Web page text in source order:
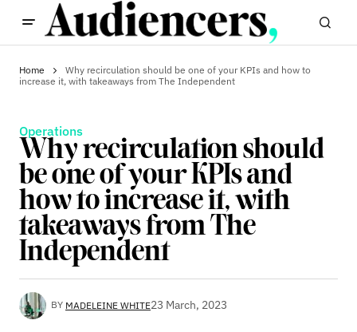
Home
Why recirculation should be one of your KPIs and how to
increase it, with takeaways from The Independent
Operations
Why recirculation should
be one of your KPIs and
how to increase it, with
takeaways from The
Independent
BY MADELEINE WHITE23 March, 2023